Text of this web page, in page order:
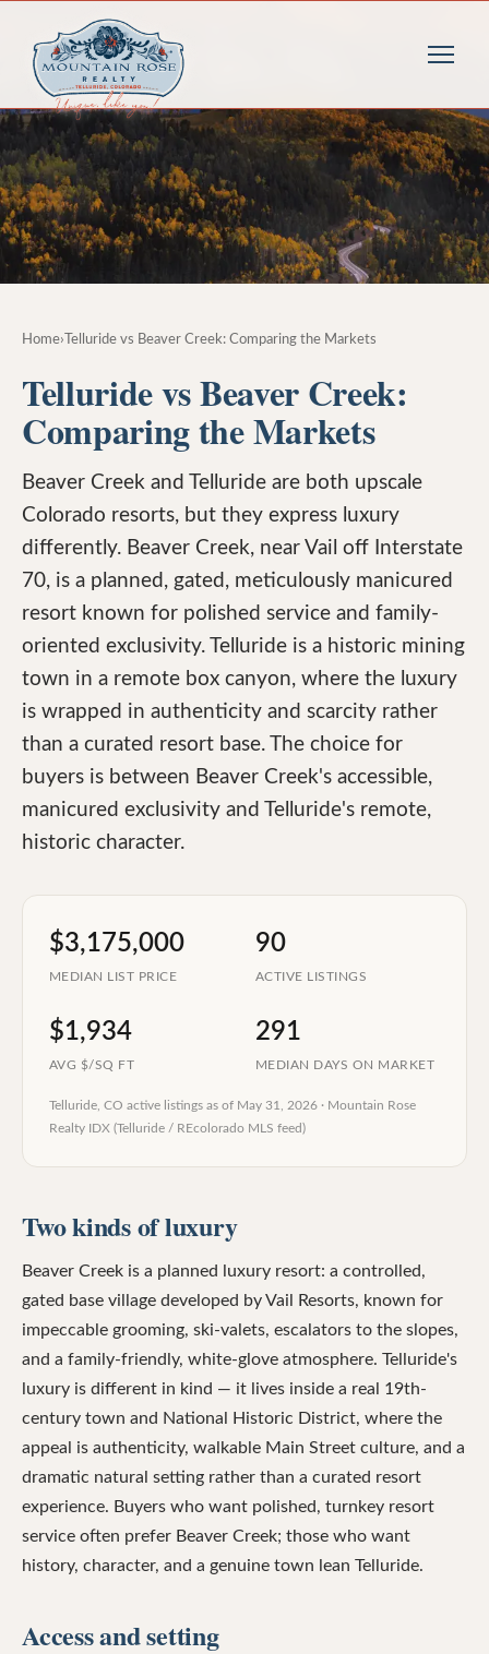
Home› Telluride vs Beaver Creek: Comparing the Markets
Telluride vs Beaver Creek:
Comparing the Markets
Beaver Creek and Telluride are both upscale
Colorado resorts, but they express luxury
differently. Beaver Creek, near Vail off Interstate
70, is a planned, gated, meticulously manicured
resort known for polished service and family-
oriented exclusivity. Telluride is a historic mining
town in a remote box canyon, where the luxury
is wrapped in authenticity and scarcity rather
than a curated resort base. The choice for
buyers is between Beaver Creek's accessible,
manicured exclusivity and Telluride's remote,
historic character.
$3,175,000
MEDIAN LIST PRICE
90
ACTIVE LISTINGS
$1,934
AVG $/SQ FT
291
MEDIAN DAYS ON MARKET
Telluride, CO active listings as of May 31, 2026 · Mountain Rose
Realty IDX (Telluride / REcolorado MLS feed)
Two kinds of luxury
Beaver Creek is a planned luxury resort: a controlled,
gated base village developed by Vail Resorts, known for
impeccable grooming, ski-valets, escalators to the slopes,
and a family-friendly, white-glove atmosphere. Telluride's
luxury is different in kind — it lives inside a real 19th-
century town and National Historic District, where the
appeal is authenticity, walkable Main Street culture, and a
dramatic natural setting rather than a curated resort
experience. Buyers who want polished, turnkey resort
service often prefer Beaver Creek; those who want
history, character, and a genuine town lean Telluride.
Access and setting